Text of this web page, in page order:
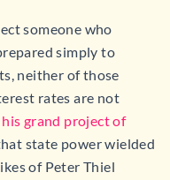
someone who
simply to
neither of those
rates are not
his grand project of
state power wielded
of Peter Thiel